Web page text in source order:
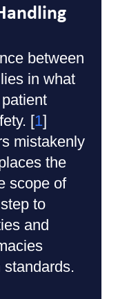
between
in what
[1]
mistakenly
the
scope of
to
and